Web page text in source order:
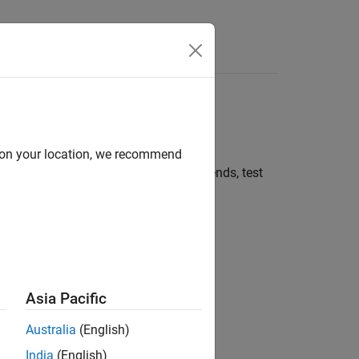
explore
web. Explore the data to identify trends, test
your location, we recommend
Asia Pacific
Australia (English)
India (English)